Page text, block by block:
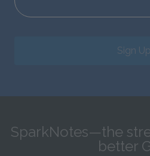
Sign Up
SparkNotes—the
better